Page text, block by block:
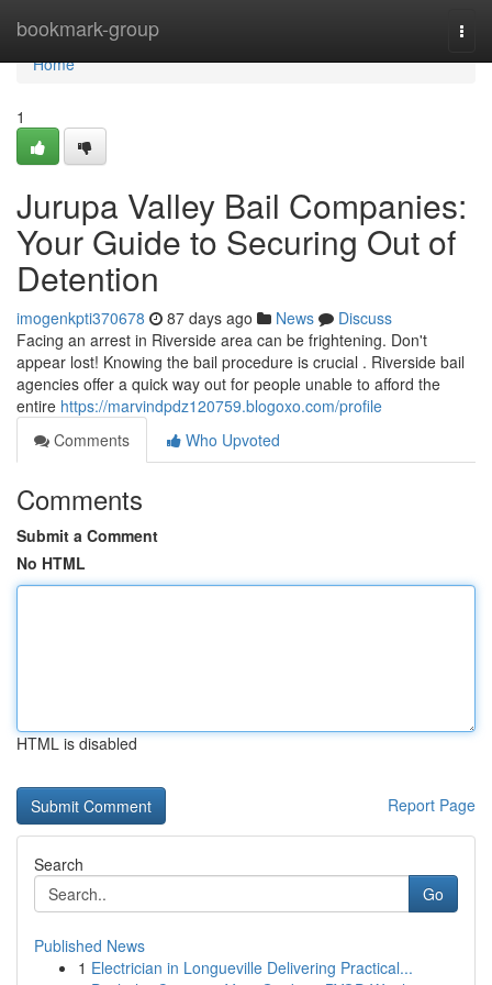
bookmark-group
Home
Home
1
Jurupa Valley Bail Companies:
Your Guide to Securing Out of
Detention
imogenkpti370678 87 days ago News
Discuss
Facing an arrest in Riverside area can be frightening. Don't
appear lost! Knowing the bail procedure is crucial . Riverside bail
agencies offer a quick way out for people unable to afford the
entire https://marvindpdz120759.blogoxo.com/profile
Comments
Who Upvoted
Comments
Submit a Comment
No HTML
HTML is disabled
Report Page
Search
Go
Published News
1 Electrician in Longueville Delivering Practical...